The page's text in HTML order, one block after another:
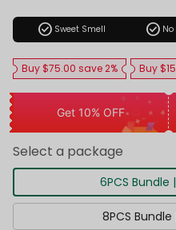
check_circle Sweet Smell check_circle No
Buy $75.00 save 2% Buy
Get 10% OFF
Select a package
6PCS Bundle
8PCS Bundle